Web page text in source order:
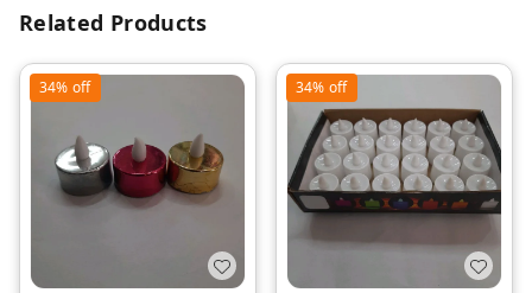
Related Products
34% off 34% off